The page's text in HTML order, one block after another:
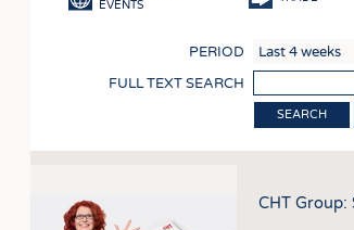
EVENTS
PERIOD
FULL TEXT SEARCH
CHT Group: